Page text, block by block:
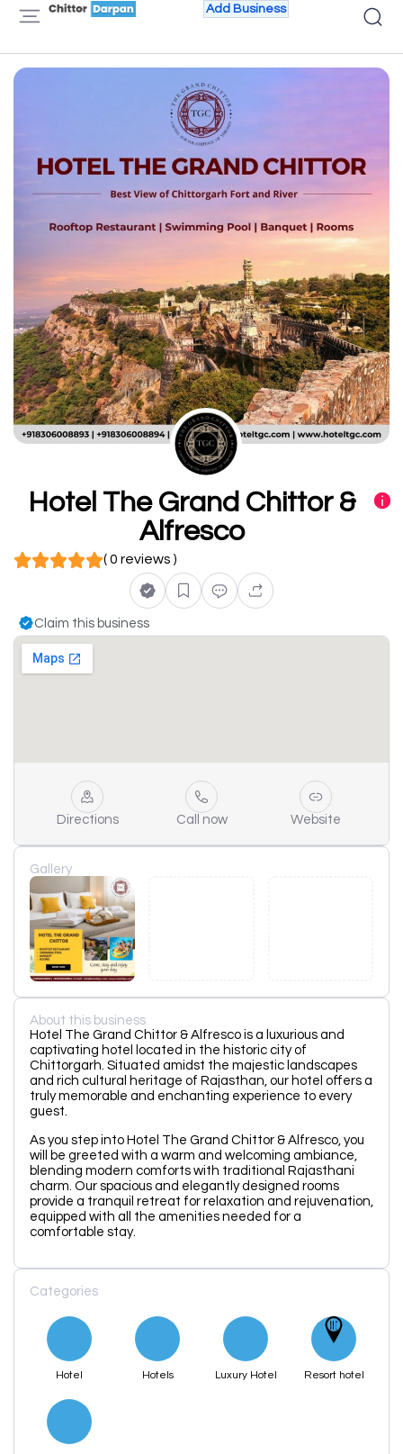
Add Business
Hotel The Grand Chittor &
Alfresco
( 0 reviews )
Claim this business
Directions Call now Website
Gallery
About this business
Hotel The Grand Chittor & Alfresco is a luxurious and
captivating hotel located in the historic city of
Chittorgarh. Situated amidst the majestic landscapes
and rich cultural heritage of Rajasthan, our hotel offers a
truly memorable and enchanting experience to every
guest.
As you step into Hotel The Grand Chittor & Alfresco, you
will be greeted with a warm and welcoming ambiance,
blending modern comforts with traditional Rajasthani
charm. Our spacious and elegantly designed rooms
provide a tranquil retreat for relaxation and rejuvenation,
equipped with all the amenities needed for a
comfortable stay.
Categories
Hotel Hotels Luxury Hotel Resort hotel